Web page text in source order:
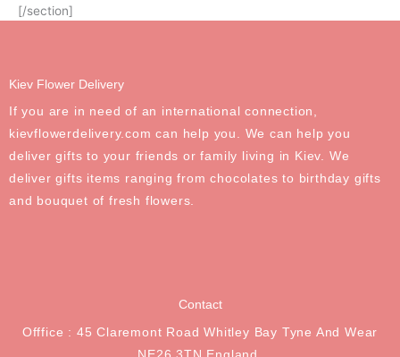
[/section]
Kiev Flower Delivery
If you are in need of an international connection,
kievflowerdelivery.com can help you. We can help you
deliver gifts to your friends or family living in Kiev. We
deliver gifts items ranging from chocolates to birthday gifts
and bouquet of fresh flowers.
Contact
Offfice : 45 Claremont Road Whitley Bay Tyne And Wear
NE26 3TN England.